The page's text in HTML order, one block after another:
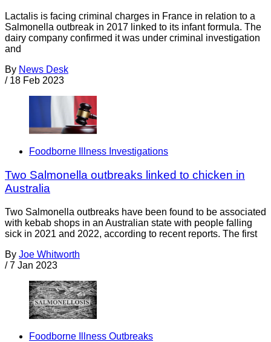
Lactalis is facing criminal charges in France in relation to a
Salmonella outbreak in 2017 linked to its infant formula. The
dairy company confirmed it was under criminal investigation
and
By News Desk
/ 18 Feb 2023
Foodborne Illness Investigations
Two Salmonella outbreaks linked to chicken in
Australia
Two Salmonella outbreaks have been found to be associated
with kebab shops in an Australian state with people falling
sick in 2021 and 2022, according to recent reports. The first
By Joe Whitworth
/ 7 Jan 2023
Foodborne Illness Outbreaks